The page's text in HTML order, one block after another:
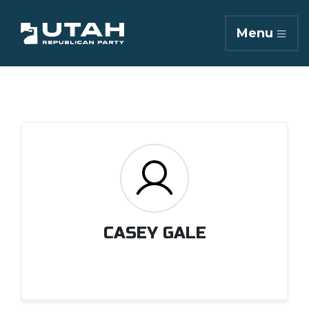
Menu
CASEY GALE